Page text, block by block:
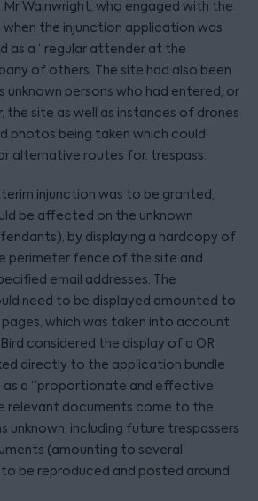
Wainwright, who engaged with the
when the injunction application was
as a “regular attender at the
of others. The site had also been
unknown persons who had entered, or
site as well as instances of drones
photos being taken which could
alternative routes for, trespass.
injunction was to be granted,
be affected on the unknown
by displaying a hardcopy of
perimeter fence of the site and
email addresses. The
need to be displayed amounted to
which was taken into account
considered the display of a QR
directly to the application bundle
as a “proportionate and effective
relevant documents come to the
including future trespassers
(amounting to several
be reproduced and posted around